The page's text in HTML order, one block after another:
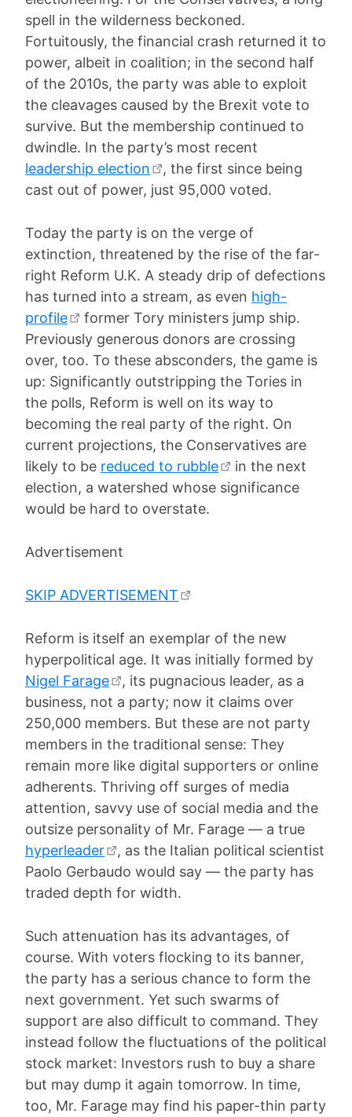
spell in the wilderness beckoned.
Fortuitously, the financial crash returned it to
power, albeit in coalition; in the second half
of the 2010s, the party was able to exploit
the cleavages caused by the Brexit vote to
survive. But the membership continued to
dwindle. In the party’s most recent
leadership election
, the first since being
cast out of power, just 95,000 voted.
Today the party is on the verge of
extinction, threatened by the rise of the far-
right Reform U.K. A steady drip of defections
has turned into a stream, as even high-
profile
former Tory ministers jump ship.
Previously generous donors are crossing
over, too. To these absconders, the game is
up: Significantly outstripping the Tories in
the polls, Reform is well on its way to
becoming the real party of the right. On
current projections, the Conservatives are
likely to be reduced to rubble
in the next
election, a watershed whose significance
would be hard to overstate.
Advertisement
SKIP ADVERTISEMENT
Reform is itself an exemplar of the new
hyperpolitical age. It was initially formed by
Nigel Farage
, its pugnacious leader, as a
business, not a party; now it claims over
250,000 members. But these are not party
members in the traditional sense: They
remain more like digital supporters or online
adherents. Thriving off surges of media
attention, savvy use of social media and the
outsize personality of Mr. Farage — a true
hyperleader
, as the Italian political scientist
Paolo Gerbaudo would say — the party has
traded depth for width.
Such attenuation has its advantages, of
course. With voters flocking to its banner,
the party has a serious chance to form the
next government. Yet such swarms of
support are also difficult to command. They
instead follow the fluctuations of the political
stock market: Investors rush to buy a share
but may dump it again tomorrow. In time,
too, Mr. Farage may find his paper-thin party